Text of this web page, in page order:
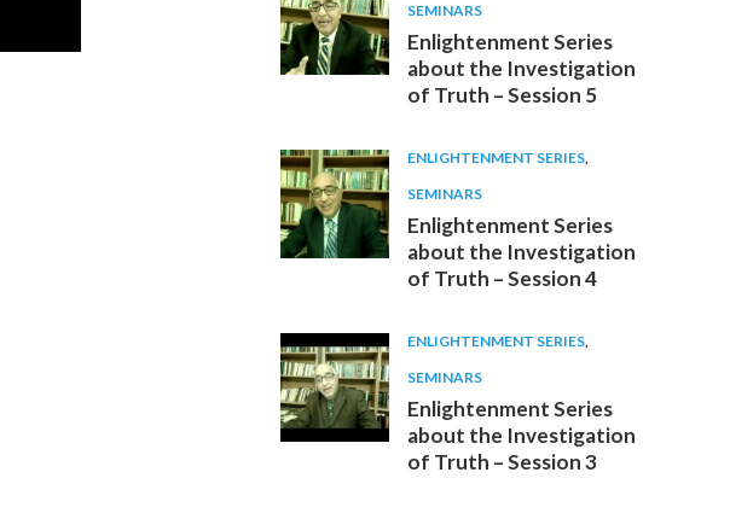
SEMINARS
Enlightenment Series
about the Investigation
of Truth – Session 5
ENLIGHTENMENT SERIES,
SEMINARS
Enlightenment Series
about the Investigation
of Truth – Session 4
ENLIGHTENMENT SERIES,
SEMINARS
Enlightenment Series
about the Investigation
of Truth – Session 3